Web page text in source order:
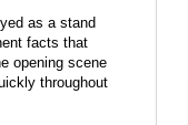
as a stand
facts that
opening scene
throughout